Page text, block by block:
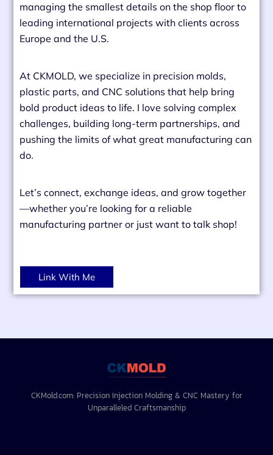
managing the smallest details on the shop floor to
leading international projects with clients across
Europe and the U.S.
At CKMOLD, we specialize in precision molds,
plastic parts, and CNC solutions that help bring
bold product ideas to life. I love solving complex
challenges, building long-term partnerships, and
pushing the limits of what great manufacturing can
do.
Let’s connect, exchange ideas, and grow together
—whether you’re looking for a reliable
manufacturing partner or just want to talk shop!
Link With Me
CKMold.com: Precision Injection Molding & CNC Mastery for
Unparalleled Craftsmanship